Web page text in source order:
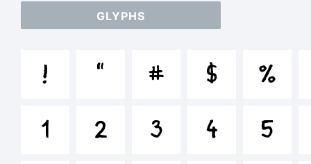
/
GLYPHS
! " # $ %
1 2 3 4 5